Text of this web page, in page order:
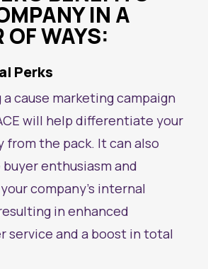
IN A
OF WAYS:
Perks
cause marketing campaign
will help differentiate your
from the pack. It can also
enthusiasm and
company’s internal
in enhanced
service and a boost in total